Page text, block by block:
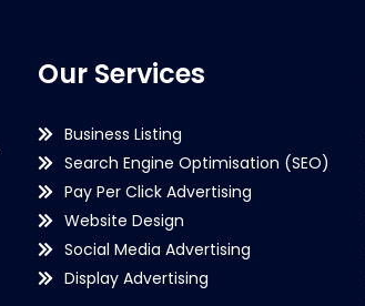
Our Services
Business Listing
Search Engine Optimisation (SEO)
Pay Per Click Advertising
Website Design
Social Media Advertising
Display Advertising